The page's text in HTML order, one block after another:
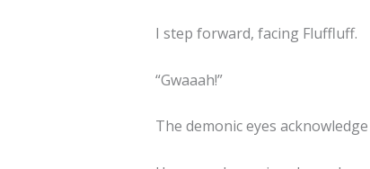
I step forward, facing Fluffluff.
“Gwaaah!”
The demonic eyes